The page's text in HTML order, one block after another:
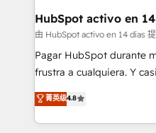
helps the following
improvement &
commercialization, real
SaaS, Software Dev & IT
the United States, EU,
America. From casual user to super fan: make
HubSpot activo en
由 HubSpot activo en 14 días
Pagar HubSpot durante
frustra a cualquiera. Y
herramienta: es del
implementó. Trabajamos con un catálogo de +80
casos de uso: cada uno
菁英级4.8